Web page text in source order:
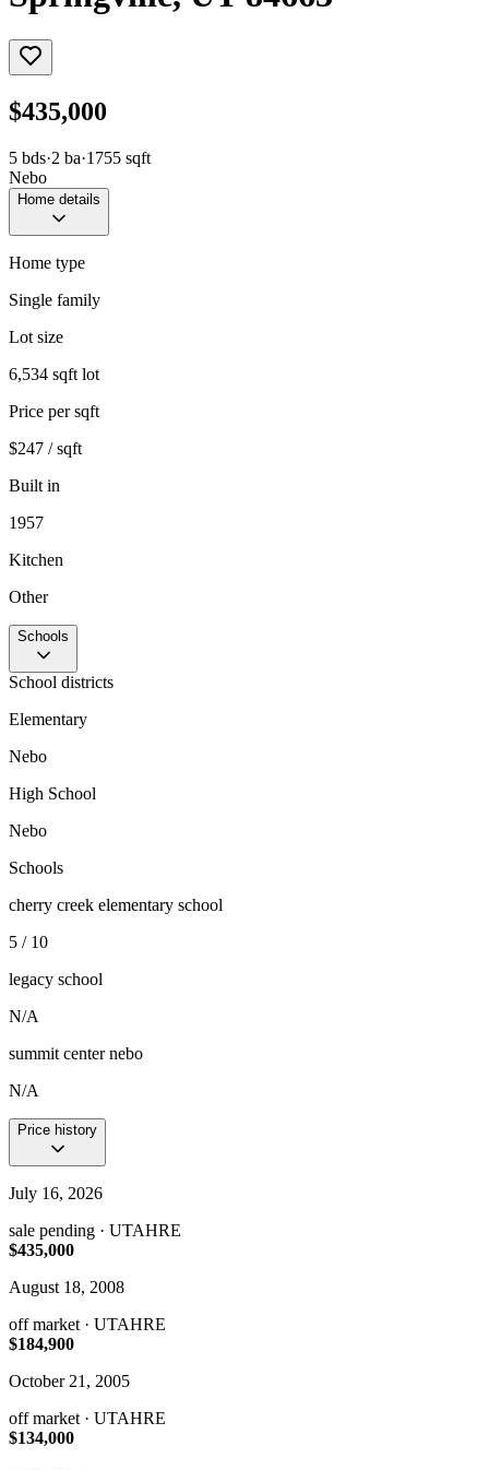
$435,000
5 bds·2 ba·1755 sqft
Nebo
Home details
Home type
Single family
Lot size
6,534 sqft lot
Price per sqft
$247 / sqft
Built in
1957
Kitchen
Other
Schools
School districts
Elementary
Nebo
High School
Nebo
Schools
cherry creek elementary school
5 / 10
legacy school
N/A
summit center nebo
N/A
Price history
July 16, 2026
sale pending · UTAHRE
$435,000
August 18, 2008
off market · UTAHRE
$184,900
October 21, 2005
off market · UTAHRE
$134,000